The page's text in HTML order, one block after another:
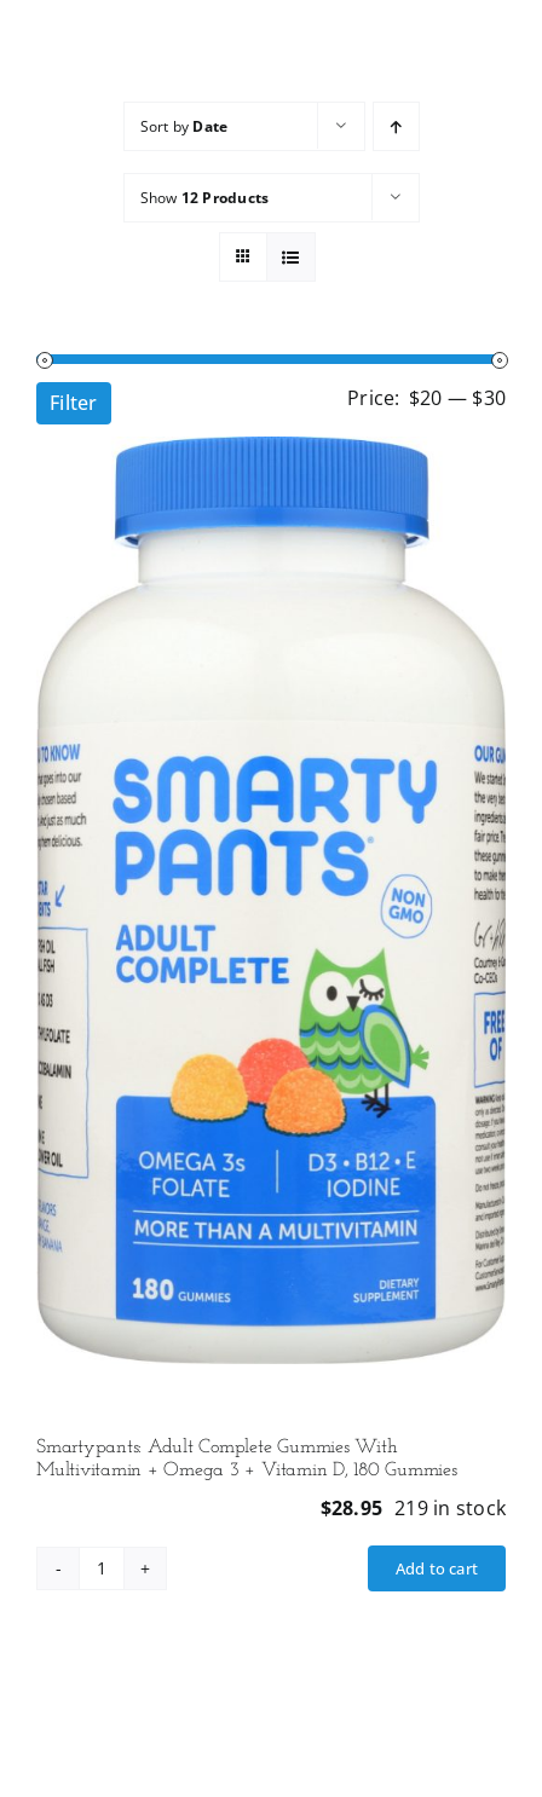
Sort by Date
Show 12 Products
Min
Max
Filter Price: $20 — $30
Smartypants: Adult Complete Gummies With
Multivitamin + Omega 3 + Vitamin D, 180 Gummies
$28.95 219 in stock
Smartypants:
Add to cart